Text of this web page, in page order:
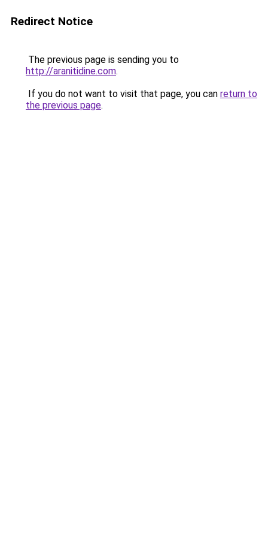
Redirect Notice
The previous page is sending you to
http://aranitidine.com.
If you do not want to visit that page, you can return to
the previous page.